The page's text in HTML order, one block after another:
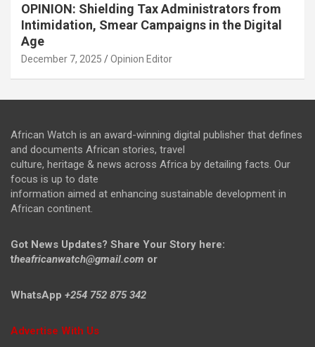
OPINION: Shielding Tax Administrators from
Intimidation, Smear Campaigns in the Digital
Age
December 7, 2025 Opinion Editor
African Watch is an award-winning digital publisher that defines
and documents African stories, travel
culture, heritage & news across Africa by detailing facts. Our
focus is up to date
information aimed at enhancing sustainable development in
African continent.
Got News Updates? Share Your Story here:
theafricanwatch@gmail.com or
WhatsApp +254 752 875 342
Advertise With Us